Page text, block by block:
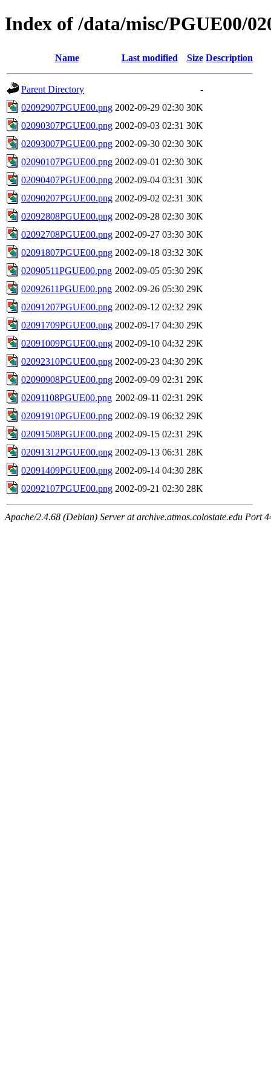
Index of /data/misc/PGUE00/
Name Last modified Size Description
Parent Directory
-
02092907PGUE00.png 2002-09-29 02:30 30K
02090307PGUE00.png 2002-09-03 02:31 30K
02093007PGUE00.png 2002-09-30 02:30 30K
02090107PGUE00.png 2002-09-01 02:30 30K
02090407PGUE00.png 2002-09-04 03:31 30K
02090207PGUE00.png 2002-09-02 02:31 30K
02092808PGUE00.png 2002-09-28 02:30 30K
02092708PGUE00.png 2002-09-27 03:30 30K
02091807PGUE00.png 2002-09-18 03:32 30K
02090511PGUE00.png 2002-09-05 05:30 29K
02092611PGUE00.png 2002-09-26 05:30 29K
02091207PGUE00.png 2002-09-12 02:32 29K
02091709PGUE00.png 2002-09-17 04:30 29K
02091009PGUE00.png 2002-09-10 04:32 29K
02092310PGUE00.png 2002-09-23 04:30 29K
02090908PGUE00.png 2002-09-09 02:31 29K
02091108PGUE00.png 2002-09-11 02:31 29K
02091910PGUE00.png 2002-09-19 06:32 29K
02091508PGUE00.png 2002-09-15 02:31 29K
02091312PGUE00.png 2002-09-13 06:31 28K
02091409PGUE00.png 2002-09-14 04:30 28K
02092107PGUE00.png 2002-09-21 02:30 28K
Apache/2.4.68 (Debian) Server at archive.atmos.colostate.edu Port